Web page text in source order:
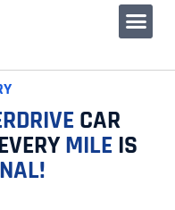
CAR
MILE IS